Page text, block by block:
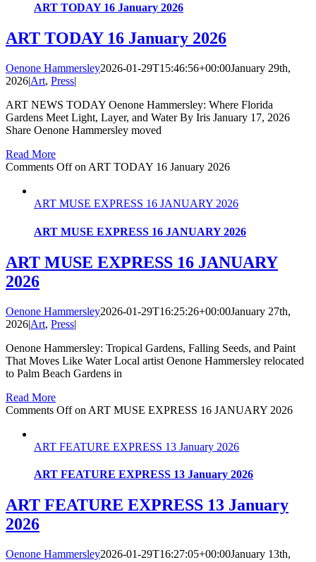
ART TODAY 16 January 2026
ART TODAY 16 January 2026
Oenone Hammersley2026-01-29T15:46:56+00:00January 29th,
2026|Art, Press|
ART NEWS TODAY Oenone Hammersley: Where Florida
Gardens Meet Light, Layer, and Water By Iris January 17, 2026
Share Oenone Hammersley moved
Read More
Comments Offon ART TODAY 16 January 2026
ART MUSE EXPRESS 16 JANUARY 2026
ART MUSE EXPRESS 16 JANUARY 2026
ART MUSE EXPRESS 16 JANUARY
2026
Oenone Hammersley2026-01-29T16:25:26+00:00January 27th,
2026|Art, Press|
Oenone Hammersley: Tropical Gardens, Falling Seeds, and Paint
That Moves Like Water Local artist Oenone Hammersley relocated
to Palm Beach Gardens in
Read More
Comments Offon ART MUSE EXPRESS 16 JANUARY 2026
ART FEATURE EXPRESS 13 January 2026
ART FEATURE EXPRESS 13 January 2026
ART FEATURE EXPRESS 13 January
2026
Oenone Hammersley2026-01-29T16:27:05+00:00January 13th,